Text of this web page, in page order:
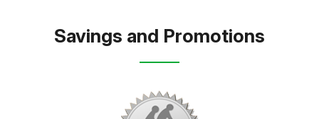
Savings and Promotions